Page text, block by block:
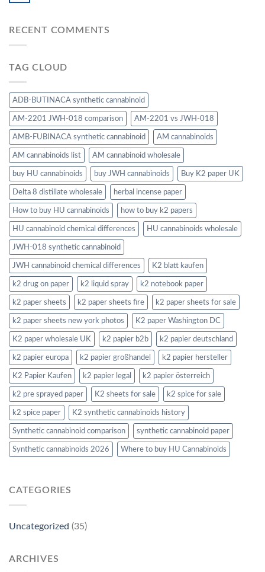
RECENT COMMENTS
TAG CLOUD
ADB-BUTINACA synthetic cannabinoid
AM-2201 JWH-018 comparison AM-2201 vs JWH-018
AMB-FUBINACA synthetic cannabinoid AM cannabinoids
AM cannabinoids list AM cannabinoid wholesale
buy HU cannabinoids buy JWH cannabinoids Buy K2 paper UK
Delta 8 distillate wholesale herbal incense paper
How to buy HU cannabinoids how to buy k2 papers
HU cannabinoid chemical differences HU cannabinoids wholesale
JWH-018 synthetic cannabinoid
JWH cannabinoid chemical differences K2 blatt kaufen
k2 drug on paper k2 liquid spray k2 notebook paper
k2 paper sheets k2 paper sheets fire k2 paper sheets for sale
k2 paper sheets new york photos K2 paper Washington DC
K2 paper wholesale UK k2 papier b2b k2 papier deutschland
k2 papier europa k2 papier großhandel k2 papier hersteller
K2 Papier Kaufen k2 papier legal k2 papier österreich
k2 pre sprayed paper K2 sheets for sale k2 spice for sale
k2 spice paper K2 synthetic cannabinoids history
Synthetic cannabinoid comparison synthetic cannabinoid paper
Synthetic cannabinoids 2026 Where to buy HU Cannabinoids
CATEGORIES
Uncategorized (35)
ARCHIVES